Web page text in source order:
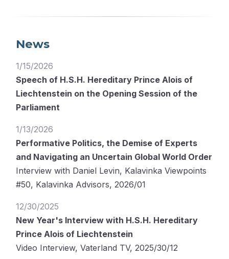
News
1/15/2026
Speech of H.S.H. Hereditary Prince Alois of
Liechtenstein on the Opening Session of the
Parliament
1/13/2026
Performative Politics, the Demise of Experts
and Navigating an Uncertain Global World Order
Interview with Daniel Levin, Kalavinka Viewpoints
#50, Kalavinka Advisors, 2026/01
12/30/2025
New Year's Interview with H.S.H. Hereditary
Prince Alois of Liechtenstein
Video Interview, Vaterland TV, 2025/30/12